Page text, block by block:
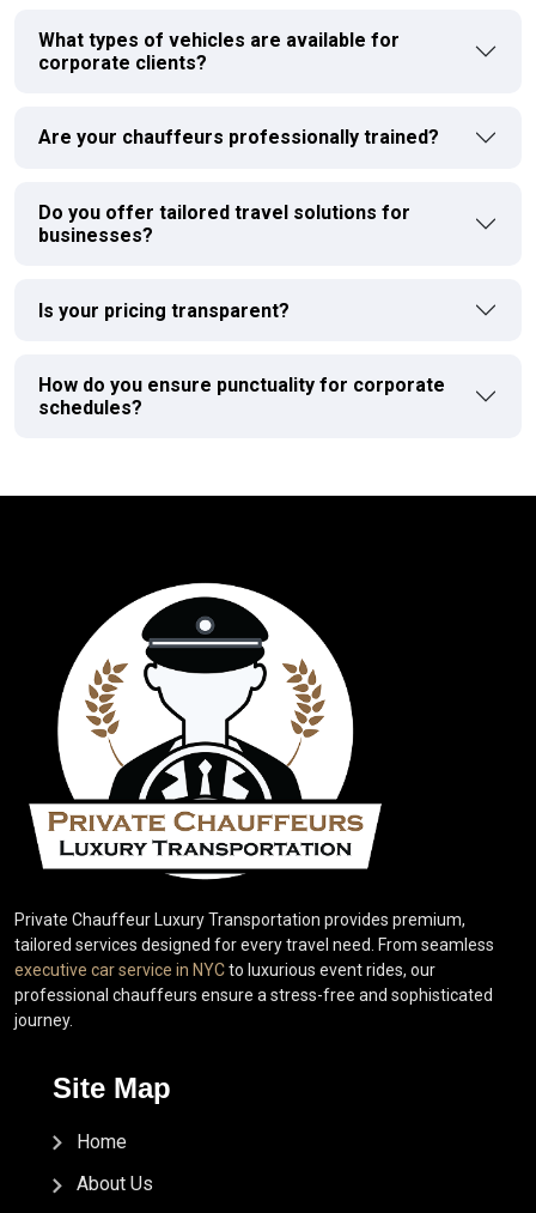
What types of vehicles are available for
corporate clients?
Are your chauffeurs professionally trained?
Do you offer tailored travel solutions for
businesses?
Is your pricing transparent?
How do you ensure punctuality for corporate
schedules?
Private Chauffeur Luxury Transportation provides premium,
tailored services designed for every travel need. From seamless
executive car service in NYCto luxurious event rides, our
professional chauffeurs ensure a stress-free and sophisticated
journey.
Site Map
Home
About Us